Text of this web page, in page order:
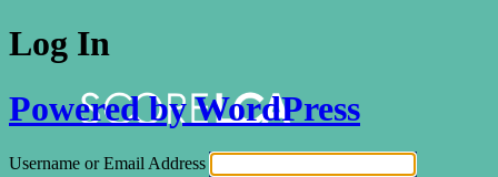
Log In
Powered by WordPress
Username or Email Address